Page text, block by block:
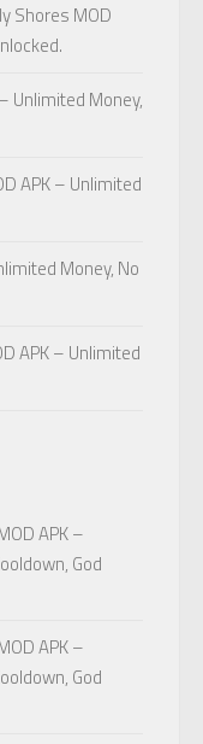
Shores MOD
Unlimited Money,
APK – Unlimited
Money, No
APK – Unlimited
APK –
God
APK –
God